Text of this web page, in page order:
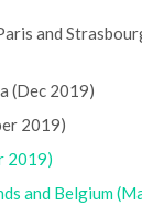
and
(Dec 2019)
2019)
2019)
and Belgium